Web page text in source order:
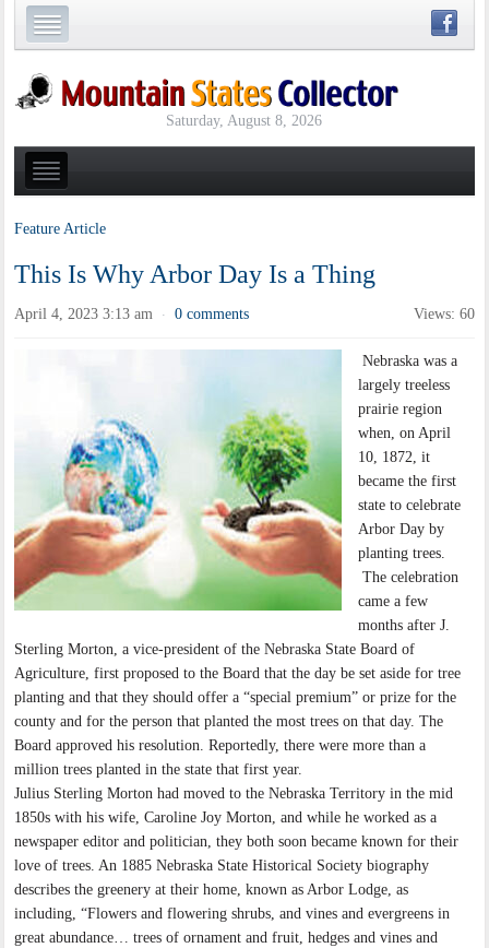
Saturday, August 8, 2026
Feature Article
This Is Why Arbor Day Is a Thing
April 4, 2023 3:13 am · 0 comments Views: 60
Nebraska was a
largely treeless
prairie region
when, on April
10, 1872, it
became the first
state to celebrate
Arbor Day by
planting trees.
The celebration
came a few
months after J.
Sterling Morton, a vice-president of the Nebraska State Board of
Agriculture, first proposed to the Board that the day be set aside for tree
planting and that they should offer a “special premium” or prize for the
county and for the person that planted the most trees on that day. The
Board approved his resolution. Reportedly, there were more than a
million trees planted in the state that first year.
Julius Sterling Morton had moved to the Nebraska Territory in the mid
1850s with his wife, Caroline Joy Morton, and while he worked as a
newspaper editor and politician, they both soon became known for their
love of trees. An 1885 Nebraska State Historical Society biography
describes the greenery at their home, known as Arbor Lodge, as
including, “Flowers and flowering shrubs, and vines and evergreens in
great abundance… trees of ornament and fruit, hedges and vines and